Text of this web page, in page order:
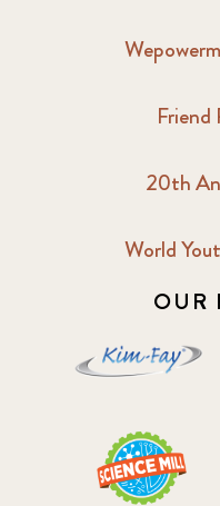
20th
World
OUR